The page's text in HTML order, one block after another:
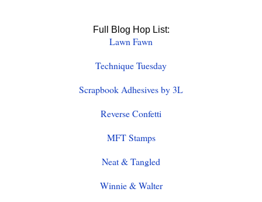
Full Blog Hop List:
Lawn Fawn
Technique Tuesday
Scrapbook Adhesives by 3L
Reverse Confetti
MFT Stamps
Neat & Tangled
Winnie & Walter